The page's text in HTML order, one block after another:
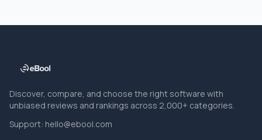
Discover, compare, and choose the right software with
unbiased reviews and rankings across 2,000+ categories.
Support: hello@ebool.com